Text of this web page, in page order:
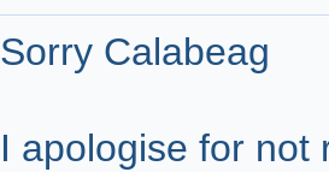
Sorry Calabeag
I apologise for not